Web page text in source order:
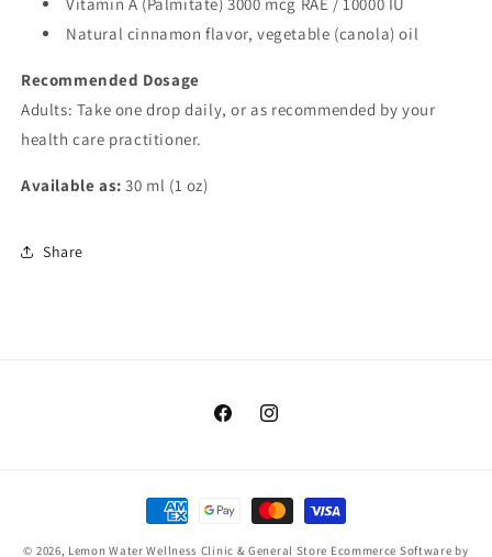
Natural cinnamon flavor, vegetable (canola) oil
Recommended Dosage
Adults: Take one drop daily, or as recommended by your
health care practitioner.
Available as: 30 ml (1 oz)
Share
FacebookInstagram
Payment
methods
© 2026, Lemon Water Wellness Clinic & General Store Ecommerce Software by